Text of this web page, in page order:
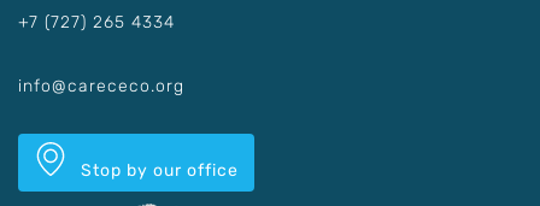
+7 (727) 265 4334
info@carececo.org
Stop by our office